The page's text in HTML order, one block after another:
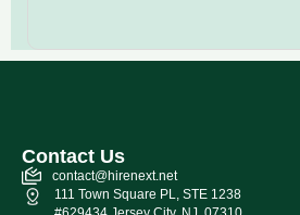
Contact Us
contact@hirenext.net
111 Town Square PL, STE 1238